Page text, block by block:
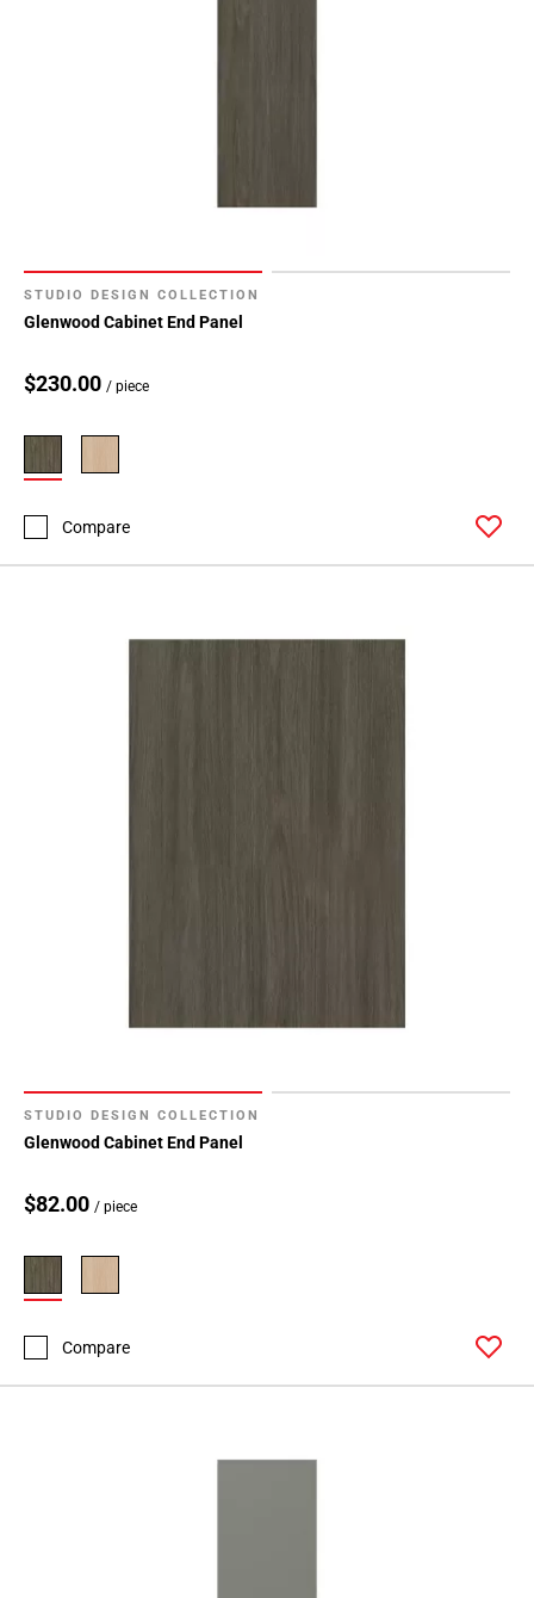
STUDIO DESIGN COLLECTION
Glenwood Cabinet End Panel
$230.00 / piece
Compare
STUDIO DESIGN COLLECTION
Glenwood Cabinet End Panel
$82.00 / piece
Compare